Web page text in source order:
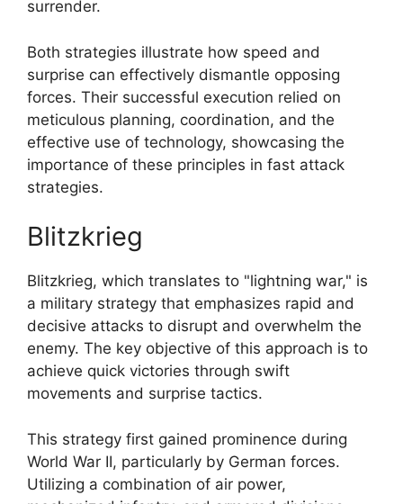
surrender.
Both strategies illustrate how speed and
surprise can effectively dismantle opposing
forces. Their successful execution relied on
meticulous planning, coordination, and the
effective use of technology, showcasing the
importance of these principles in fast attack
strategies.
Blitzkrieg
Blitzkrieg, which translates to "lightning war," is
a military strategy that emphasizes rapid and
decisive attacks to disrupt and overwhelm the
enemy. The key objective of this approach is to
achieve quick victories through swift
movements and surprise tactics.
This strategy first gained prominence during
World War II, particularly by German forces.
Utilizing a combination of air power,